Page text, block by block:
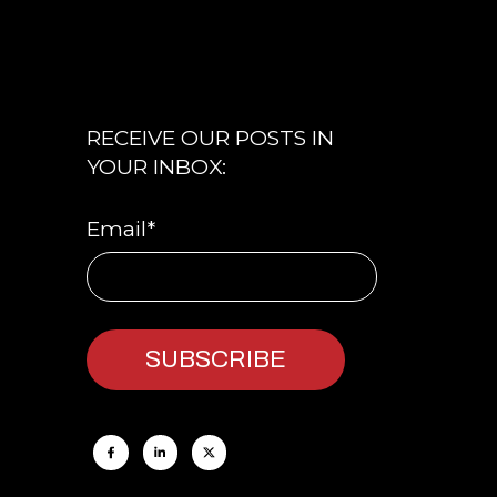
RECEIVE OUR POSTS IN
YOUR INBOX:
Email*